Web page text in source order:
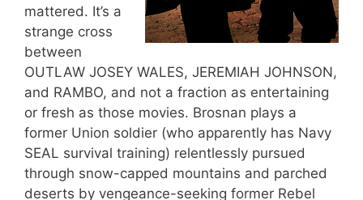
mattered. It’s a
strange cross
between
OUTLAW JOSEY WALES, JEREMIAH JOHNSON,
and RAMBO, and not a fraction as entertaining
or fresh as those movies. Brosnan plays a
former Union soldier (who apparently has Navy
SEAL survival training) relentlessly pursued
through snow-capped mountains and parched
deserts by vengeance-seeking former Rebel